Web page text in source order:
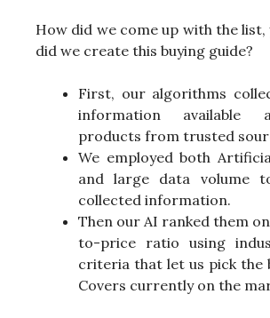
How did we come up with the list,
did we create this buying guide?
First, our algorithms
information available
products from trusted
We employed both
and large data volume
collected information.
Then our AI ranked them
to-price ratio using
criteria that let us pick the
Covers currently on the